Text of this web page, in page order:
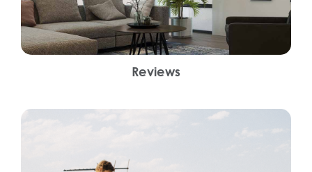
Reviews